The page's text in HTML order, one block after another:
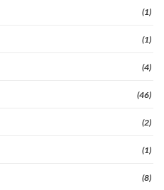
(1)
(1)
(4)
(46)
(2)
(1)
(8)